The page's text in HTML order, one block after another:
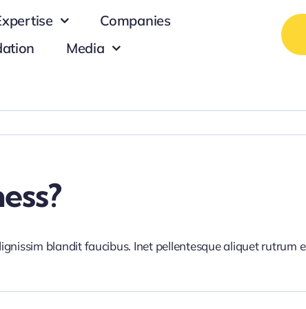
Companies
Media
blandit faucibus. Inet pellentesque aliquet rutrum